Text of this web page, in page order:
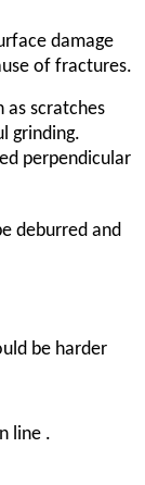
damage
of fractures.
as scratches
grinding.
perpendicular
deburred and
be harder
line .